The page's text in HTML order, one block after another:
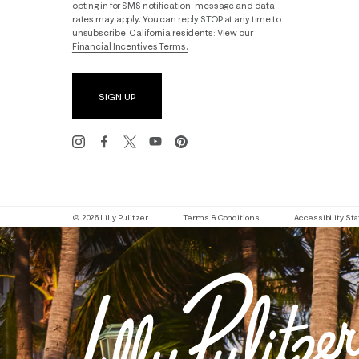
opting in for SMS notification, message and data
rates may apply. You can reply STOP at any time to
unsubscribe. California residents: View our
Financial Incentives Terms.
SIGN UP
© 2026 Lilly Pulitzer Terms & Conditions Accessibility